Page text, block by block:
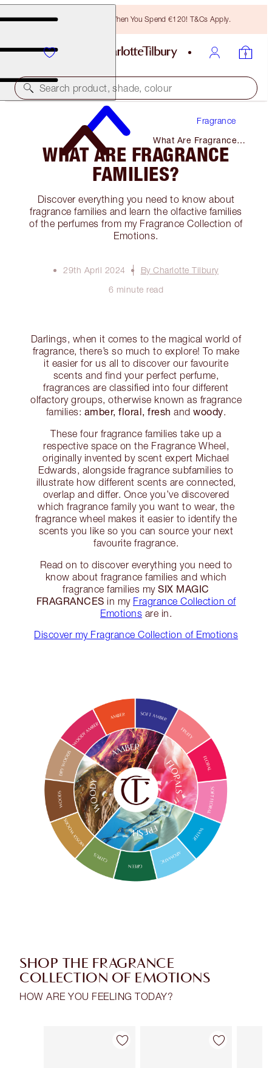
Free Bronzing Brush When You Spend €120! T&Cs Apply.
Search product, shade, colour
Fragrance
What Are Fragrance
Families?
WHAT ARE FRAGRANCE
FAMILIES?
Discover everything you need to know about
fragrance families and learn the olfactive families
of the perfumes from my Fragrance Collection of
Emotions.
29th April 2024
By Charlotte Tilbury
6 minute read
Darlings, when it comes to the magical world of
fragrance, there’s so much to explore! To make
it easier for us all to discover our favourite
scents and find your perfect perfume,
fragrances are classified into four different
olfactory groups, otherwise known as fragrance
families: amber, floral, fresh andwoody.
These four fragrance families take up a
respective space on the Fragrance Wheel,
originally invented by scent expert Michael
Edwards, alongside fragrance subfamilies to
illustrate how different scents are connected,
overlap and differ. Once you’ve discovered
which fragrance family you want to wear, the
fragrance wheel makes it easier to identify the
scents you like so you can source your next
favourite fragrance.
Read on to discover everything you need to
know about fragrance families and which
fragrance families mySIX MAGIC
FRAGRANCES in my Fragrance Collection of
Emotions are in.
Discover my Fragrance Collection of Emotions
SHOP THE FRAGRANCE
COLLECTION OF EMOTIONS
HOW ARE YOU FEELING TODAY?
Item 1 of 30 Item 2 of 30